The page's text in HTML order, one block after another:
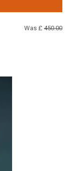
Was £ 450.00